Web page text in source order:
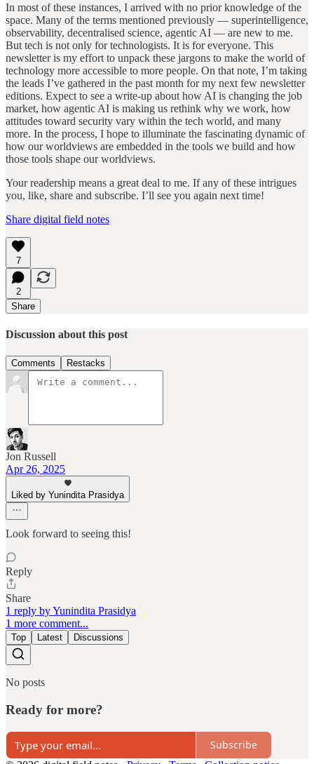
In most of these instances, I arrived with no prior knowledge of the
space. Many of the terms mentioned previously — superintelligence,
observability, decentralised science, agentic AI — are new to me.
But tech is not only for technologists. It is for everyone. This
newsletter is my effort to unpack these jargons to make the world of
technology more accessible to more people. On that note, I’m taking
the leads I’ve gathered in the past month for my next few newsletter
editions. Expect to see a write-up about how AI is changing the job
market, how agentic AI is making us rethink why we work, how
attitudes toward security vary within the tech world, and many
more. In the process, I hope to illuminate the fascinating dynamic of
how our worldviews are embedded in the tools we build and how
those tools shape our worldviews.
Your readership means a great deal to me. If any of these intrigues
you, like, share and subscribe. I’ll see you again next time!
Share digital field notes
7
2
Share
Discussion about this post
Comments Restacks
Jon Russell
Apr 26, 2025
Liked by Yunindita Prasidya
Look forward to seeing this!
Reply
Share
1 reply by Yunindita Prasidya
1 more comment...
Top Latest Discussions
No posts
Ready for more?
Subscribe